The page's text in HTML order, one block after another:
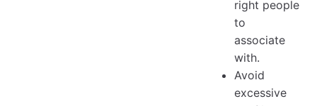
right people
to
associate
with.
Avoid
excessive